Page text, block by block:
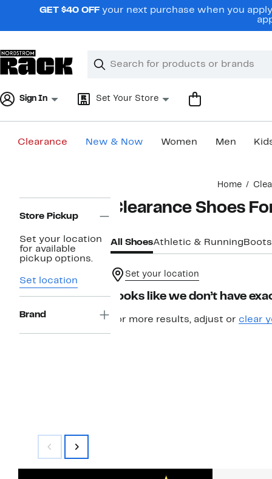
navigationGET $40 OFF your next purchase when you
Search
Clear
Clear
Sign In Set Your Store
Clearance New & Now Women Men
Home
Navigation
Store Pickup
Set your location
for available
pickup options.
Set location
Brand
Clearance Shoes
All ShoesAthletic & Running
Set your location
Looks like we don’t have
For more results, adjust or clear